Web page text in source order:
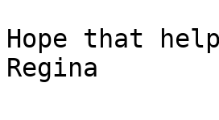
Hope that
Regina